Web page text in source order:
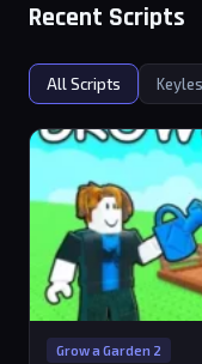
Recent Scripts
All Scripts
Grow a Garden 2